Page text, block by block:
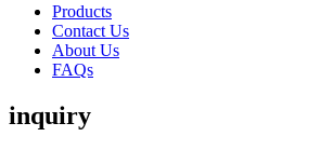
Products
Contact Us
About Us
FAQs
inquiry